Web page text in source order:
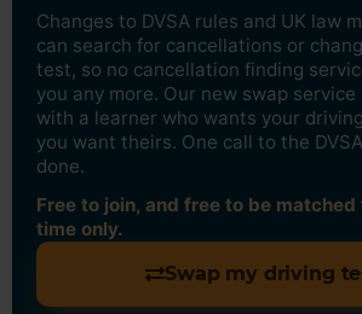
Changes to DVSA rules and UK law
can search for cancellations or
test, so no cancellation finding
you any more. Our new swap
with a learner who wants your
you want theirs. One call to the
done.
Free to join, and free to be
time only.
Swap my driving